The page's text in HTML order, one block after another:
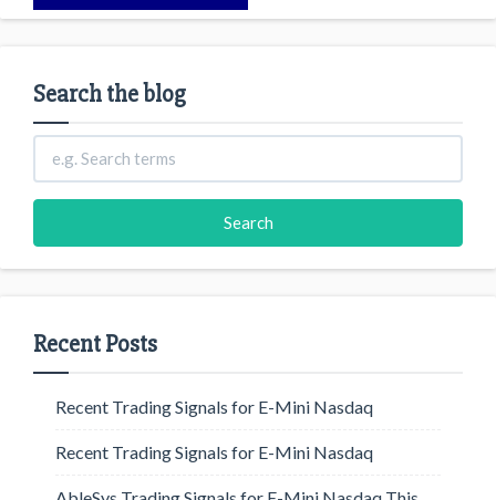
Search the blog
Recent Posts
Recent Trading Signals for E-Mini Nasdaq
Recent Trading Signals for E-Mini Nasdaq